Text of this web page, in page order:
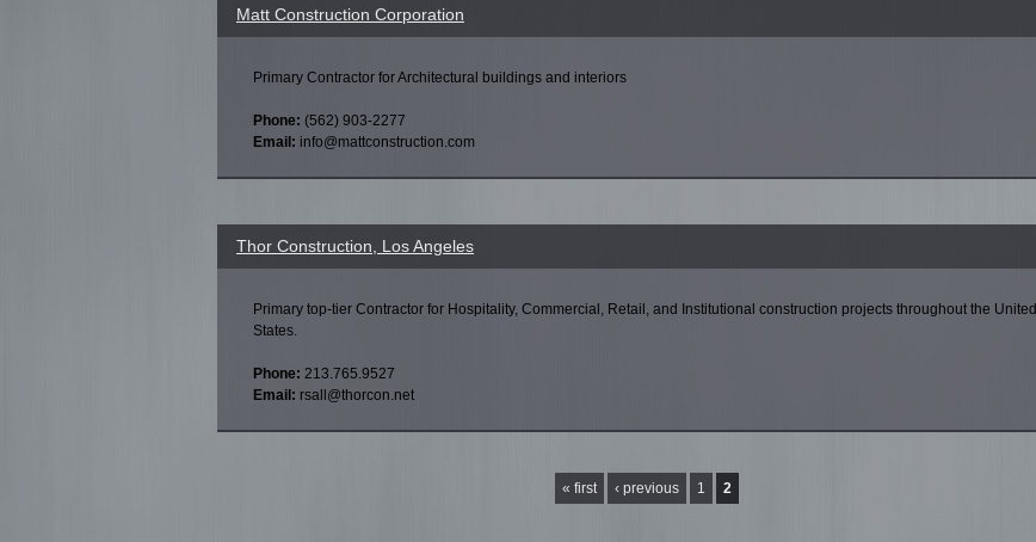
Matt Construction Corporation
Primary Contractor for Architectural buildings and interiors
Phone: (562) 903-2277
Email: info@mattconstruction.com
Thor Construction, Los Angeles
Primary top-tier Contractor for Hospitality, Commercial, Retail, and Institutional construction projects throughout the United
States.
Phone: 213.765.9527
Email: rsall@thorcon.net
« first ‹ previous 1 2